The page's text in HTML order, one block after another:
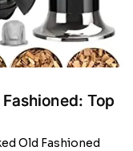
Top
Old Fashioned